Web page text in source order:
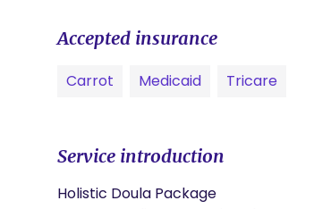
Accepted insurance
Carrot Medicaid Tricare
Service introduction
Holistic Doula Package